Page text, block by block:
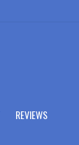
REVIEWS